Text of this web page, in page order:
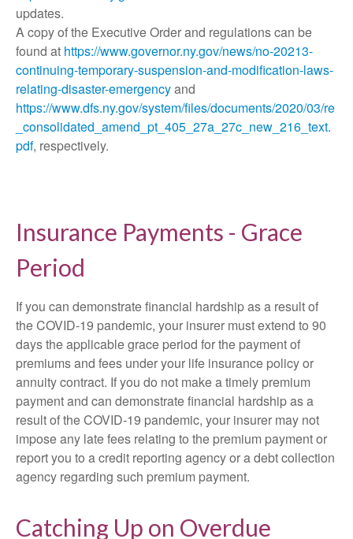
updates.
A copy of the Executive Order and regulations can be
found at https://www.governor.ny.gov/news/no-20213-
continuing-temporary-suspension-and-modification-laws-
relating-disaster-emergencyand
https://www.dfs.ny.gov/system/files/documents/2020/03/re
_consolidated_amend_pt_405_27a_27c_new_216_text.
pdf, respectively.
Insurance Payments - Grace
Period
If you can demonstrate financial hardship as a result of
the COVID-19 pandemic, your insurer must extend to 90
days the applicable grace period for the payment of
premiums and fees under your life insurance policy or
annuity contract. If you do not make a timely premium
payment and can demonstrate financial hardship as a
result of the COVID-19 pandemic, your insurer may not
impose any late fees relating to the premium payment or
report you to a credit reporting agency or a debt collection
agency regarding such premium payment.
Catching Up on Overdue